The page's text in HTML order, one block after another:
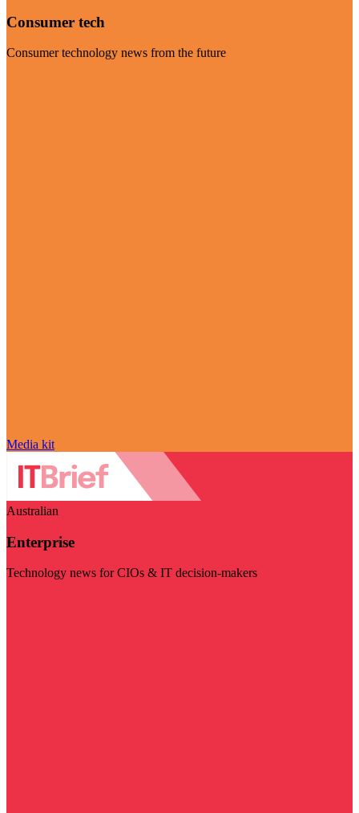
Consumer tech
Consumer technology news from the future
Media kit
Australian
Enterprise
Technology news for CIOs & IT decision-makers